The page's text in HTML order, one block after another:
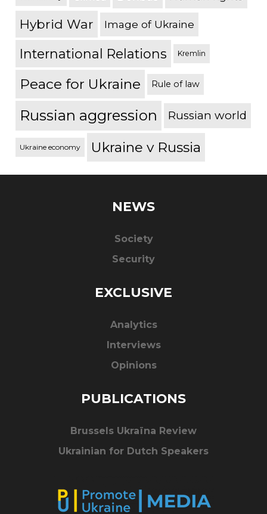
Hybrid War Image of Ukraine
International Relations Kremlin
Peace for Ukraine Rule of law
Russian aggression Russian world
Ukraine economy Ukraine v Russia
NEWS
Society
Security
EXCLUSIVE
Analytics
Interviews
Opinions
PUBLICATIONS
Brussels Ukraïna Review
Ukrainian for Dutch Speakers